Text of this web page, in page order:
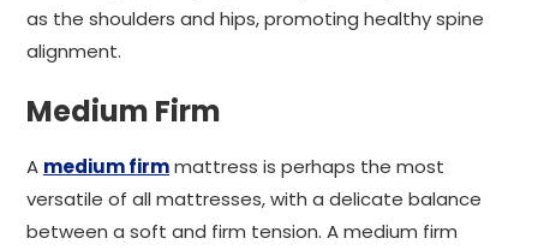
as the shoulders and hips, promoting healthy spine
alignment.
Medium Firm
A medium firmmattress is perhaps the most
versatile of all mattresses, with a delicate balance
between a soft and firm tension. A medium firm